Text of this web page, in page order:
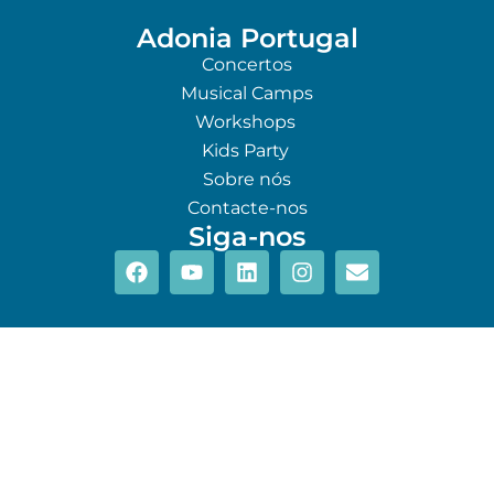
Adonia Portugal
Concertos
Musical Camps
Workshops
Kids Party
Sobre nós
Contacte-nos
Siga-nos